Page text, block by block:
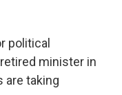
political
minister in
are taking